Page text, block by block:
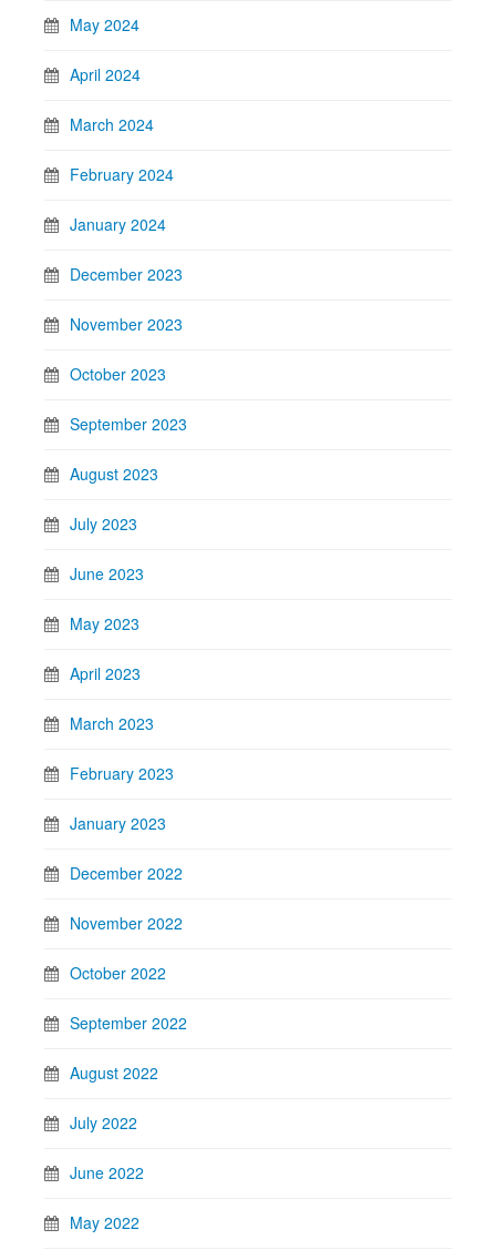
May 2024
April 2024
March 2024
February 2024
January 2024
December 2023
November 2023
October 2023
September 2023
August 2023
July 2023
June 2023
May 2023
April 2023
March 2023
February 2023
January 2023
December 2022
November 2022
October 2022
September 2022
August 2022
July 2022
June 2022
May 2022